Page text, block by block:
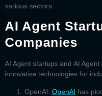
various sectors.
AI Agent
Companies
AI Agent startups and AI Agent
innovative technologies for
OpenAI: OpenAI has